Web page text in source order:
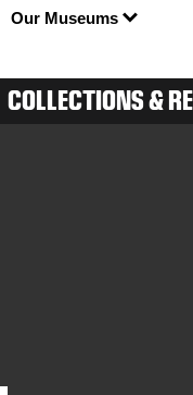
Our Museums
COLLECTIONS &